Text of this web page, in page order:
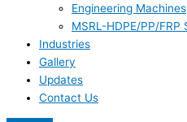
Engineering Machines
MSRL-HDPE/PP/
Industries
Gallery
Updates
Contact Us